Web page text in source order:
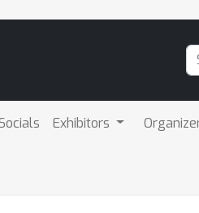
Exhibitors